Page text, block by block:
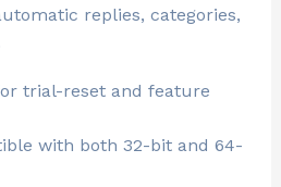
replies, categories,
trial-reset and feature
with both 32-bit and 64-